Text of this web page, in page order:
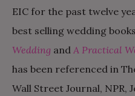
EIC for the past twelve
best selling wedding
Wedding and A Practical
has been referenced in
Wall Street Journal, NPR,